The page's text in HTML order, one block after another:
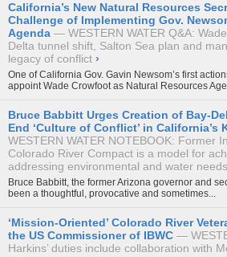
California’s New Natural Resources
Challenge of Implementing Gov.
Agenda
WESTERN WATER Q&A:
Delta tunnel shift, Salton Sea plan and
legacy of conflict ›
One of California Gov. Gavin Newsom’s first
appoint Wade Crowfoot as Natural Resources
Bruce Babbitt Urges Creation of Bay-
End ‘Culture of Conflict’ in California’s
WESTERN WATER NOTEBOOK: Former
Colorado River Compact is a model for
addressing environmental and water
Bruce Babbitt, the former Arizona governor and
been a thoughtful, provocative and sometimes...
‘Mission-Oriented’ Colorado River
the US Commissioner of IBWC
Harkins’ duties include collaboration with